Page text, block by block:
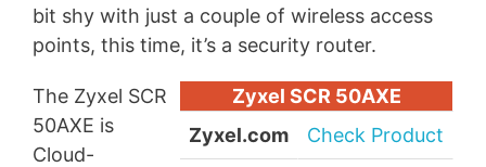
bit shy with just a couple of wireless access
points, this time, it’s a security router.
Zyxel SCR 50AXE
Zyxel.com
Check Product
The Zyxel SCR
50AXE is
Cloud-